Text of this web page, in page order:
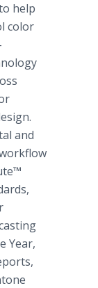
help
color
and
Year,